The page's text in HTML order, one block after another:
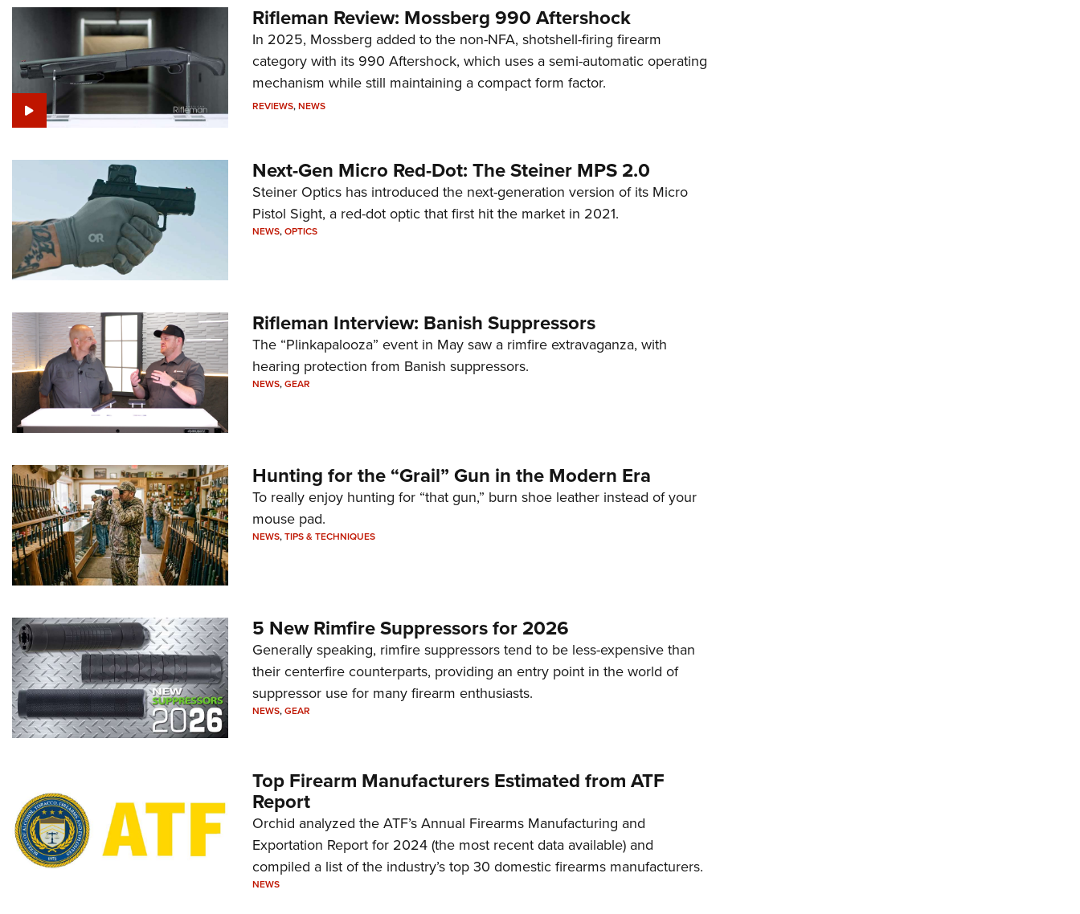
Rifleman Review: Mossberg 990 Aftershock
In 2025, Mossberg added to the non-NFA, shotshell-firing firearm
category with its 990 Aftershock, which uses a semi-automatic operating
mechanism while still maintaining a compact form factor.
REVIEWS,NEWS
Next-Gen Micro Red-Dot: The Steiner MPS 2.0
Steiner Optics has introduced the next-generation version of its Micro
Pistol Sight, a red-dot optic that first hit the market in 2021.
NEWS,OPTICS
Rifleman Interview: Banish Suppressors
The “Plinkapalooza” event in May saw a rimfire extravaganza, with
hearing protection from Banish suppressors.
NEWS,GEAR
Hunting for the “Grail” Gun in the Modern Era
To really enjoy hunting for “that gun,” burn shoe leather instead of your
mouse pad.
NEWS,TIPS & TECHNIQUES
5 New Rimfire Suppressors for 2026
Generally speaking, rimfire suppressors tend to be less-expensive than
their centerfire counterparts, providing an entry point in the world of
suppressor use for many firearm enthusiasts.
NEWS,GEAR
Top Firearm Manufacturers Estimated from ATF
Report
Orchid analyzed the ATF’s Annual Firearms Manufacturing and
Exportation Report for 2024 (the most recent data available) and
compiled a list of the industry’s top 30 domestic firearms manufacturers.
NEWS